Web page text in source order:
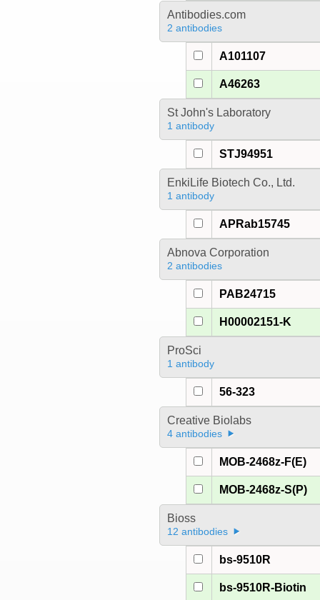
Antibodies.com
2 antibodies
A101107
A46263
St John's Laboratory
1 antibody
STJ94951
EnkiLife Biotech Co., Ltd.
1 antibody
APRab15745
Abnova Corporation
2 antibodies
PAB24715
H00002151-K
ProSci
1 antibody
56-323
Creative Biolabs
4 antibodies
MOB-2468z-F(E)
MOB-2468z-S(P)
Bioss
12 antibodies
bs-9510R
bs-9510R-Biotin